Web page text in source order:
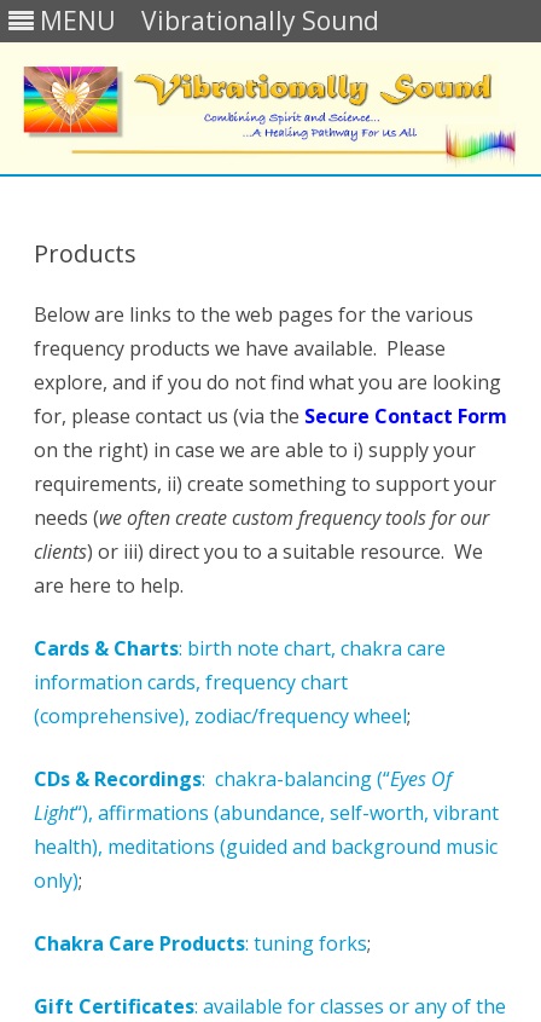
MENU Vibrationally Sound
Skip
Products
Below are links to the web pages for the various
frequency products we have available. Please
explore, and if you do not find what you are looking
for, please contact us (via the Secure Contact Form
on the right) in case we are able to i) supply your
requirements, ii) create something to support your
needs (we often create custom frequency tools for our
clients) or iii) direct you to a suitable resource. We
are here to help.
Cards & Charts: birth note chart, chakra care
information cards, frequency chart
(comprehensive), zodiac/frequency wheel;
CDs & Recordings: chakra-balancing (“Eyes Of
Light“), affirmations (abundance, self-worth, vibrant
health), meditations (guided and background music
only);
Chakra Care Products: tuning forks;
Gift Certificates: available for classes or any of the